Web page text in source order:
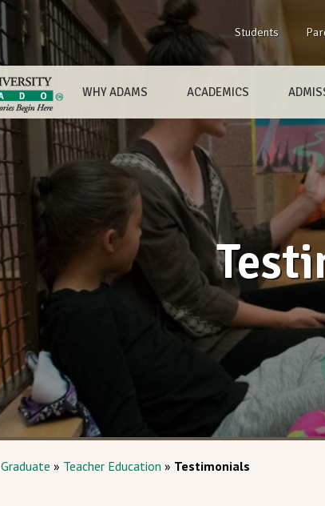
Students
WHY ADAMS ACADEMICS
Graduate » Teacher Education » Testimonials